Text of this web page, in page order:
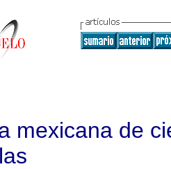
mexicana de